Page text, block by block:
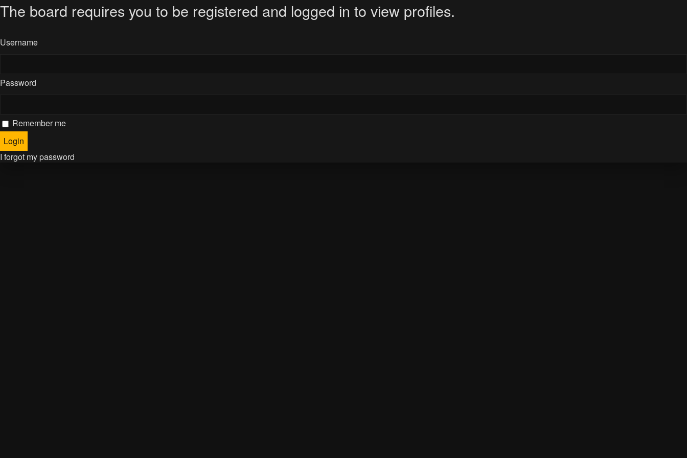
The board requires you to be registered and logged in to view profiles.
Username
Password
Remember me
I forgot my password